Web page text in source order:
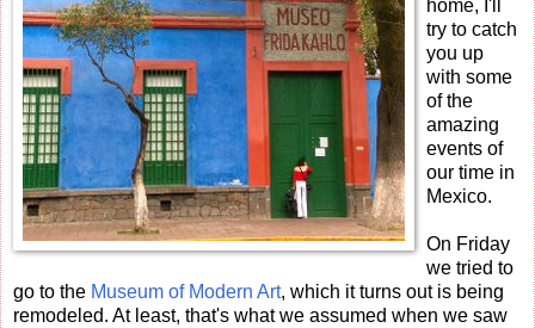
home, I'll
try to catch
you up
with some
of the
amazing
events of
our time in
Mexico.
On Friday
we tried to
go to the Museum of Modern Art, which it turns out is being
remodeled. At least, that's what we assumed when we saw